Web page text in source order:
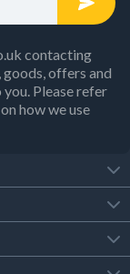
contacting
offers and
Please refer
how we use